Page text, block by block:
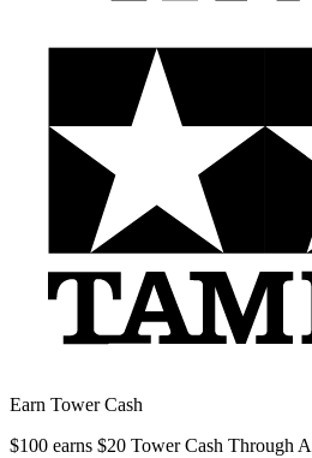
Earn Tower Cash
$100 earns $20 Tower Cash Through